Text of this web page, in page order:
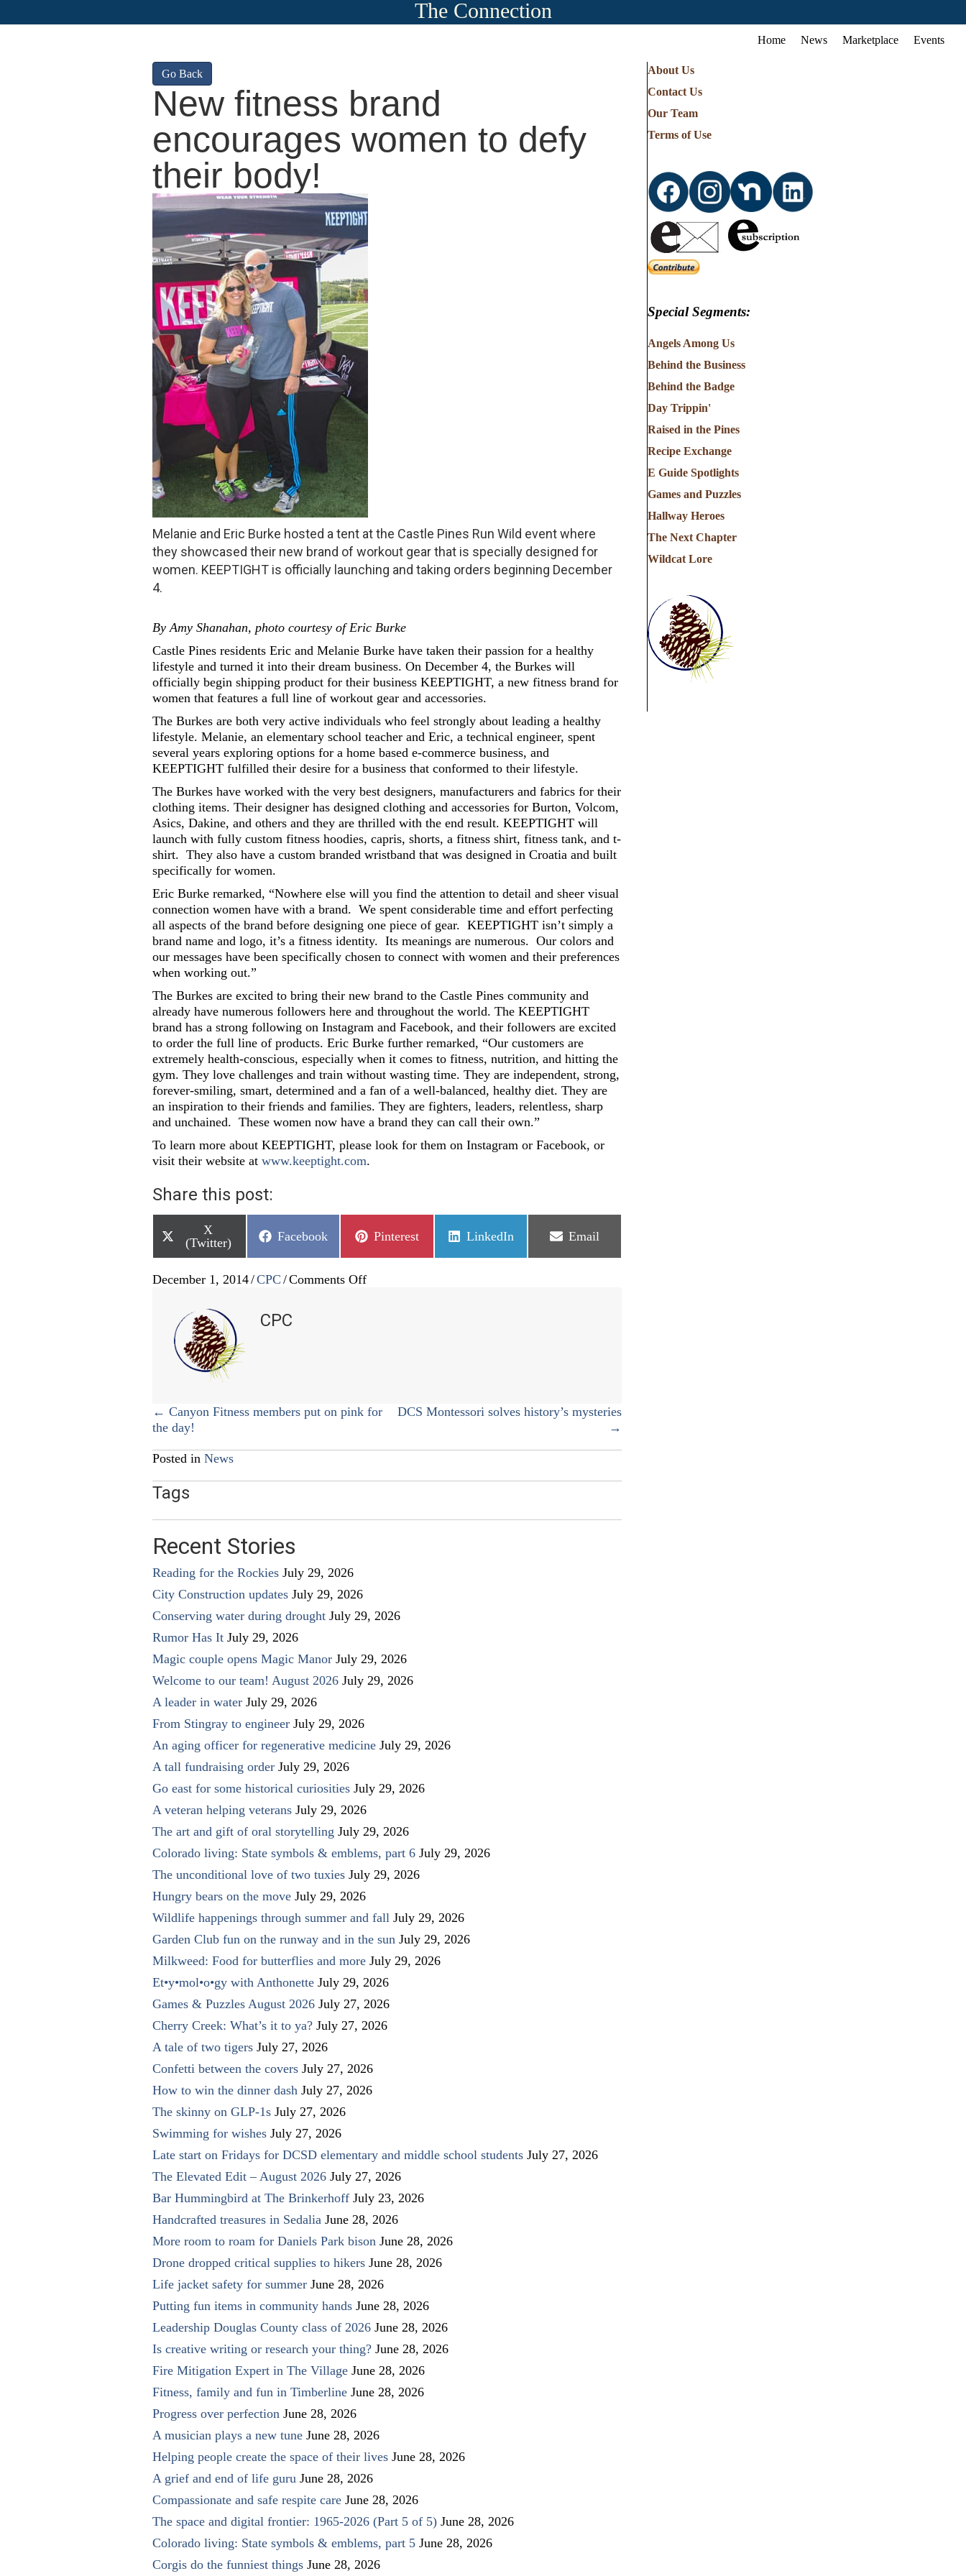
The Connection
Home News Marketplace Events
Go Back
New fitness brand
encourages women to defy
their body!
Melanie and Eric Burke hosted a tent at the Castle Pines Run Wild event where
they showcased their new brand of workout gear that is specially designed for
women. KEEPTIGHT is officially launching and taking orders beginning December
4.
By Amy Shanahan, photo courtesy of Eric Burke
Castle Pines residents Eric and Melanie Burke have taken their passion for a healthy
lifestyle and turned it into their dream business. On December 4, the Burkes will
officially begin shipping product for their business KEEPTIGHT, a new fitness brand for
women that features a full line of workout gear and accessories.
The Burkes are both very active individuals who feel strongly about leading a healthy
lifestyle. Melanie, an elementary school teacher and Eric, a technical engineer, spent
several years exploring options for a home based e-commerce business, and
KEEPTIGHT fulfilled their desire for a business that conformed to their lifestyle.
The Burkes have worked with the very best designers, manufacturers and fabrics for their
clothing items. Their designer has designed clothing and accessories for Burton, Volcom,
Asics, Dakine, and others and they are thrilled with the end result. KEEPTIGHT will
launch with fully custom fitness hoodies, capris, shorts, a fitness shirt, fitness tank, and t-
shirt. They also have a custom branded wristband that was designed in Croatia and built
specifically for women.
Eric Burke remarked, “Nowhere else will you find the attention to detail and sheer visual
connection women have with a brand. We spent considerable time and effort perfecting
all aspects of the brand before designing one piece of gear. KEEPTIGHT isn’t simply a
brand name and logo, it’s a fitness identity. Its meanings are numerous. Our colors and
our messages have been specifically chosen to connect with women and their preferences
when working out.”
The Burkes are excited to bring their new brand to the Castle Pines community and
already have numerous followers here and throughout the world. The KEEPTIGHT
brand has a strong following on Instagram and Facebook, and their followers are excited
to order the full line of products. Eric Burke further remarked, “Our customers are
extremely health-conscious, especially when it comes to fitness, nutrition, and hitting the
gym. They love challenges and train without wasting time. They are independent, strong,
forever-smiling, smart, determined and a fan of a well-balanced, healthy diet. They are
an inspiration to their friends and families. They are fighters, leaders, relentless, sharp
and unchained. These women now have a brand they can call their own.”
To learn more about KEEPTIGHT, please look for them on Instagram or Facebook, or
visit their website at www.keeptight.com.
Share this post:
Share
on
X
(Twitter)
Share
Facebook
Share
Pinterest
Share
LinkedIn
Share
Email
December 1, 2014/CPC /Comments Offon
their
CPC
Posts
navigation
← Canyon Fitness members put on pink for
the day!
DCS Montessori solves history’s mysteries
→
Posted in News
Tags
Recent Stories
Reading for the Rockies July 29, 2026
City Construction updates July 29, 2026
Conserving water during drought July 29, 2026
Rumor Has It July 29, 2026
Magic couple opens Magic Manor July 29, 2026
Welcome to our team! August 2026 July 29, 2026
A leader in water July 29, 2026
From Stingray to engineer July 29, 2026
An aging officer for regenerative medicine July 29, 2026
A tall fundraising order July 29, 2026
Go east for some historical curiosities July 29, 2026
A veteran helping veterans July 29, 2026
The art and gift of oral storytelling July 29, 2026
Colorado living: State symbols & emblems, part 6 July 29, 2026
The unconditional love of two tuxies July 29, 2026
Hungry bears on the move July 29, 2026
Wildlife happenings through summer and fall July 29, 2026
Garden Club fun on the runway and in the sun July 29, 2026
Milkweed: Food for butterflies and more July 29, 2026
Et•y•mol•o•gy with Anthonette July 29, 2026
Games & Puzzles August 2026 July 27, 2026
Cherry Creek: What’s it to ya? July 27, 2026
A tale of two tigers July 27, 2026
Confetti between the covers July 27, 2026
How to win the dinner dash July 27, 2026
The skinny on GLP-1s July 27, 2026
Swimming for wishes July 27, 2026
Late start on Fridays for DCSD elementary and middle school students July 27, 2026
The Elevated Edit – August 2026 July 27, 2026
Bar Hummingbird at The Brinkerhoff July 23, 2026
Handcrafted treasures in Sedalia June 28, 2026
More room to roam for Daniels Park bison June 28, 2026
Drone dropped critical supplies to hikers June 28, 2026
Life jacket safety for summer June 28, 2026
Putting fun items in community hands June 28, 2026
Leadership Douglas County class of 2026 June 28, 2026
Is creative writing or research your thing? June 28, 2026
Fire Mitigation Expert in The Village June 28, 2026
Fitness, family and fun in Timberline June 28, 2026
Progress over perfection June 28, 2026
A musician plays a new tune June 28, 2026
Helping people create the space of their lives June 28, 2026
A grief and end of life guru June 28, 2026
Compassionate and safe respite care June 28, 2026
The space and digital frontier: 1965-2026 (Part 5 of 5) June 28, 2026
Colorado living: State symbols & emblems, part 5 June 28, 2026
Corgis do the funniest things June 28, 2026
About Us
Contact Us
Our Team
Terms of Use
Special Segments:
Angels Among Us
Behind the Business
Behind the Badge
Day Trippin'
Raised in the Pines
Recipe Exchange
E Guide Spotlights
Games and Puzzles
Hallway Heroes
The Next Chapter
Wildcat Lore